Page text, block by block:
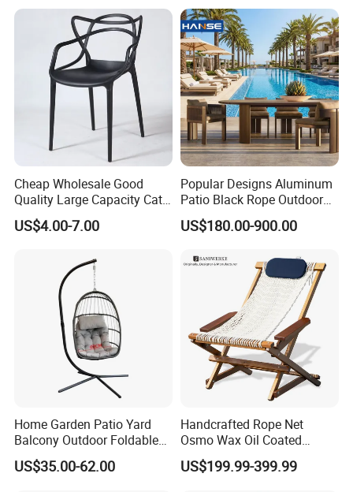
Cheap Wholesale Good
Quality Large Capacity Cat
Ear Kd Plstic Chair
Stackable Garden Chair Use
US$4.00-7.00
Popular Designs Aluminum
Patio Black Rope Outdoor
Garden Furniture Dining
Chairs Set
US$180.00-900.00
Home Garden Patio Yard
Balcony Outdoor Foldable
Rattan Furniture Wicker
Swing Seat Hanging Leisure
US$35.00-62.00
Handcrafted Rope Net
Osmo Wax Oil Coated
Beach Garden Casual
Folding Rocker
US$199.99-399.99